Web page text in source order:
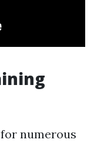
numerous